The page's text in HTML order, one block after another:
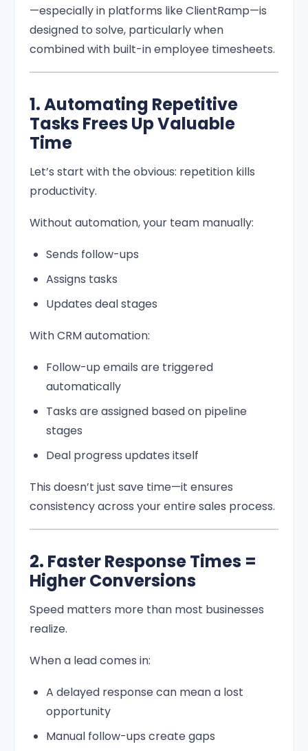
—especially in platforms like ClientRamp—is
designed to solve, particularly when
combined with built-in employee timesheets.
1. Automating Repetitive
Tasks Frees Up Valuable
Time
Let’s start with the obvious: repetition kills
productivity.
Without automation, your team manually:
Sends follow-ups
Assigns tasks
Updates deal stages
With CRM automation:
Follow-up emails are triggered
automatically
Tasks are assigned based on pipeline
stages
Deal progress updates itself
This doesn’t just save time—it ensures
consistency across your entire sales process.
2. Faster Response Times =
Higher Conversions
Speed matters more than most businesses
realize.
When a lead comes in:
A delayed response can mean a lost
opportunity
Manual follow-ups create gaps